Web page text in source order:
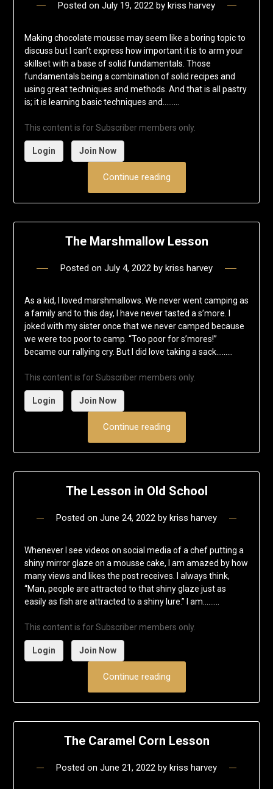
Posted on July 19, 2022 by kriss harvey
Making chocolate mousse may seem like a boring topic to
discuss but I can’t express how important it is to arm your
skillset with a base of solid fundamentals. Those
fundamentals being a combination of solid recipes and
using great techniques and methods. And that is all pastry
is; it is learning basic techniques and……...
This content is for Subscriber members only.
Login Join Now
Continue reading
The Marshmallow Lesson
Posted on July 4, 2022 by kriss harvey
As a kid, I loved marshmallows. We never went camping as
a family and to this day, I have never tasted a s’more. I
joked with my sister once that we never camped because
we were too poor to camp. “Too poor for s’mores!”
became our rallying cry. But I did love taking a sack……...
This content is for Subscriber members only.
Login Join Now
Continue reading
The Lesson in Old School
Posted on June 24, 2022 by kriss harvey
Whenever I see videos on social media of a chef putting a
shiny mirror glaze on a mousse cake, I am amazed by how
many views and likes the post receives. I always think,
“Man, people are attracted to that shiny glaze just as
easily as fish are attracted to a shiny lure.” I am……...
This content is for Subscriber members only.
Login Join Now
Continue reading
The Caramel Corn Lesson
Posted on June 21, 2022 by kriss harvey